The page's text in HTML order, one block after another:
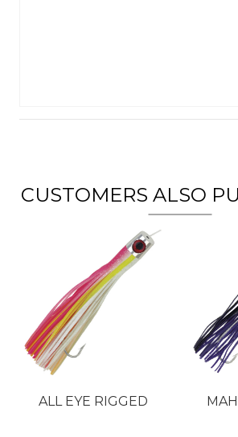
CUSTOMERS ALSO
ALL EYE RIGGED